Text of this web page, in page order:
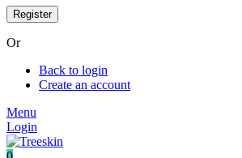
I'm from
Illiyoon
IM UNNY
Or
Back to login
Create an account
Menu
Login